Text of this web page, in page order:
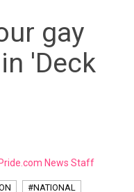
gay
'Deck
News Staff
#NATIONAL